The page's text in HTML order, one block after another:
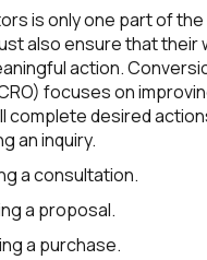
is only one part of
also ensure that their
action.
focuses on
complete desired
an inquiry.
a consultation.
a proposal.
a purchase.